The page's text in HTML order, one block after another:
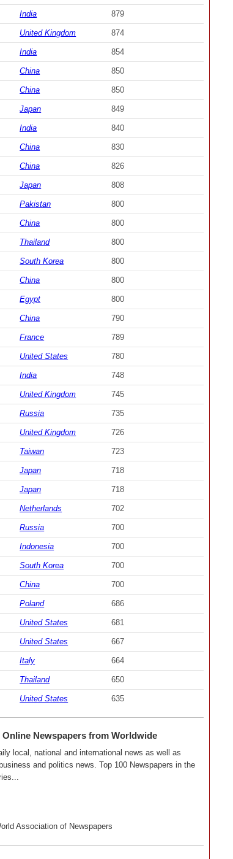
India 879
United Kingdom 874
India 854
China 850
China 850
Japan 849
India 840
China 830
China 826
Japan 808
Pakistan 800
China 800
Thailand 800
South Korea 800
China 800
Egypt 800
China 790
France 789
United States 780
India 748
United Kingdom 745
Russia 735
United Kingdom 726
Taiwan 723
Japan 718
Japan 718
Netherlands 702
Russia 700
Indonesia 700
South Korea 700
China 700
Poland 686
United States 681
United States 667
Italy 664
Thailand 650
United States 635
Newspapers from Worldwide
local, national and international news as well as
and politics news. Top 100 Newspapers in the
Association of Newspapers